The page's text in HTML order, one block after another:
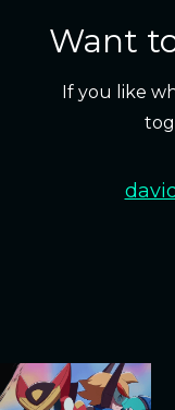
Want
If you like